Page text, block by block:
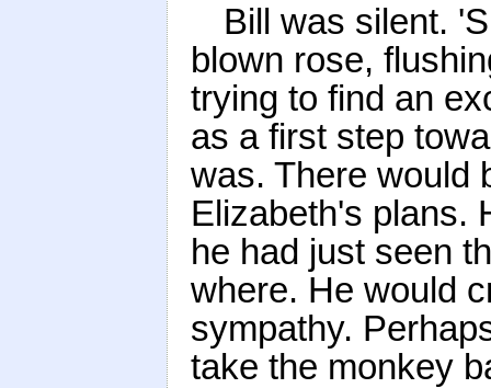
Bill was silent.
blown rose,
trying to find an
as a first step
was. There would
Elizabeth's plans.
he had just seen
where. He would
sympathy.
take the monkey